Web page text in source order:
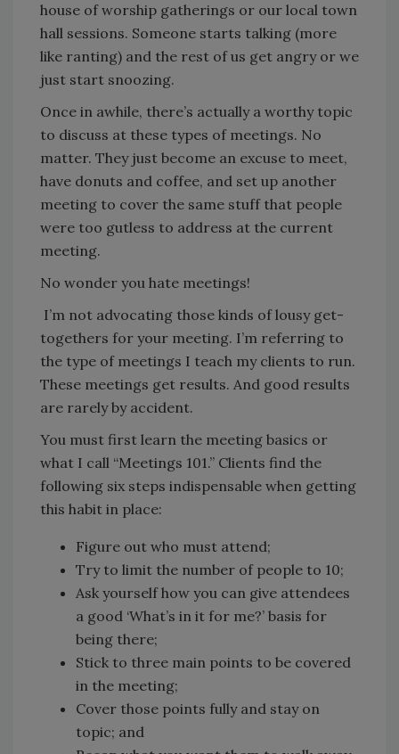
house of worship gatherings or our local town
hall sessions. Someone starts talking (more
like ranting) and the rest of us get angry or we
just start snoozing.
Once in awhile, there’s actually a worthy topic
to discuss at these types of meetings. No
matter. They just become an excuse to meet,
have donuts and coffee, and set up another
meeting to cover the same stuff that people
were too gutless to address at the current
meeting.
No wonder you hate meetings!
I’m not advocating those kinds of lousy get-
togethers for your meeting. I’m referring to
the type of meetings I teach my clients to run.
These meetings get results. And good results
are rarely by accident.
You must first learn the meeting basics or
what I call “Meetings 101.” Clients find the
following six steps indispensable when getting
this habit in place:
Figure out who must attend;
Try to limit the number of people to 10;
Ask yourself how you can give attendees
a good ‘What’s in it for me?’ basis for
being there;
Stick to three main points to be covered
in the meeting;
Cover those points fully and stay on
topic; and